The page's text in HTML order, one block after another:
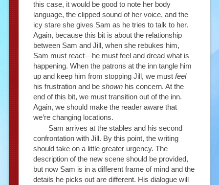
this case, it would be good to note her body
language, the clipped sound of her voice, and the
icy stare she gives Sam as he tries to talk to her.
Again, because this bit is about the relationship
between Sam and Jill, when she rebukes him,
Sam must react—he must feel and dread what is
happening. When the patrons at the inn tangle him
up and keep him from stopping Jill, we must feel
his frustration and be shownhis concern. At the
end of this bit, we must transition out of the inn.
Again, we should make the reader aware that
we’re changing locations.
Sam arrives at the stables and his second
confrontation with Jill. By this point, the writing
should take on a little greater urgency. The
description of the new scene should be provided,
but now Sam is in a different frame of mind and the
details he picks out are different. His dialogue will